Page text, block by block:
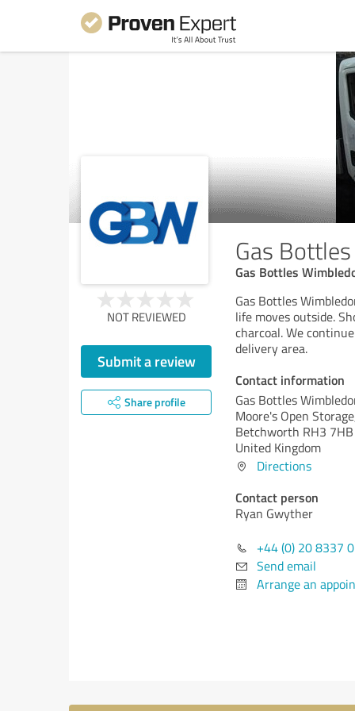
Gas
Gas Bottles
NOT REVIEWED
Submit a review
Share profile
Gas Bottles
life moves outside.
charcoal. We
delivery area.
Contact information
Gas Bottles
Moore's Open
Betchworth RH3 7HB
United Kingdom
Directions
Contact person
Ryan Gwyther
+44 (0) 20 8337
Send email
Arrange an